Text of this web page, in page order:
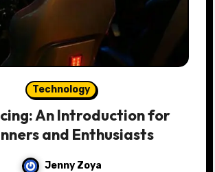
Technology
An Introduction for
and Enthusiasts
Jenny Zoya